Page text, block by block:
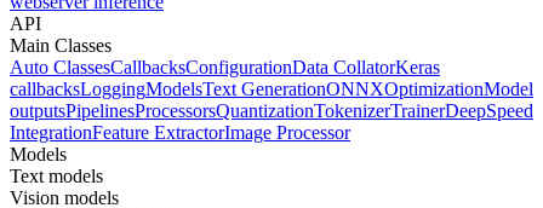
API
Main Classes
Auto ClassesCallbacksConfigurationData CollatorKeras
callbacksLoggingModelsText GenerationONNXOptimizationModel
outputsPipelinesProcessorsQuantizationTokenizerTrainerDeepSpeed
IntegrationFeature ExtractorImage Processor
Models
Text models
Vision models